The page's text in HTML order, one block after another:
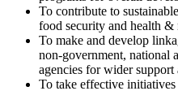
To contribute to
food security and health
To make and develop
non-government, national
agencies for wider support
To take effective